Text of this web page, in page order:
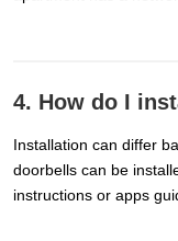
4. How do I
Installation can differ
doorbells can be
instructions or apps